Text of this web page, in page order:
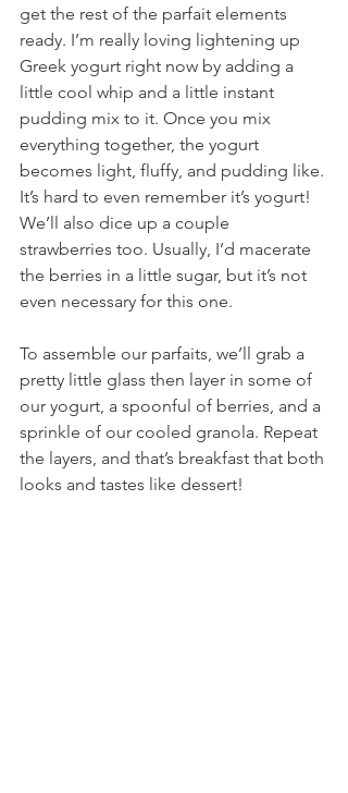
get the rest of the parfait elements
ready. I’m really loving lightening up
Greek yogurt right now by adding a
little cool whip and a little instant
pudding mix to it. Once you mix
everything together, the yogurt
becomes light, fluffy, and pudding like.
It’s hard to even remember it’s yogurt!
We’ll also dice up a couple
strawberries too. Usually, I’d macerate
the berries in a little sugar, but it’s not
even necessary for this one.
To assemble our parfaits, we’ll grab a
pretty little glass then layer in some of
our yogurt, a spoonful of berries, and a
sprinkle of our cooled granola. Repeat
the layers, and that’s breakfast that both
looks and tastes like dessert!